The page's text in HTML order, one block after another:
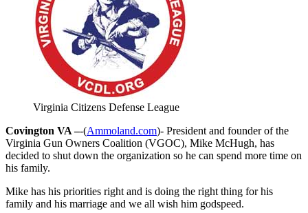
Virginia Citizens Defense League
Covington VA –-(Ammoland.com)- President and founder of the
Virginia Gun Owners Coalition (VGOC), Mike McHugh, has
decided to shut down the organization so he can spend more time on
his family.
Mike has his priorities right and is doing the right thing for his
family and his marriage and we all wish him godspeed.